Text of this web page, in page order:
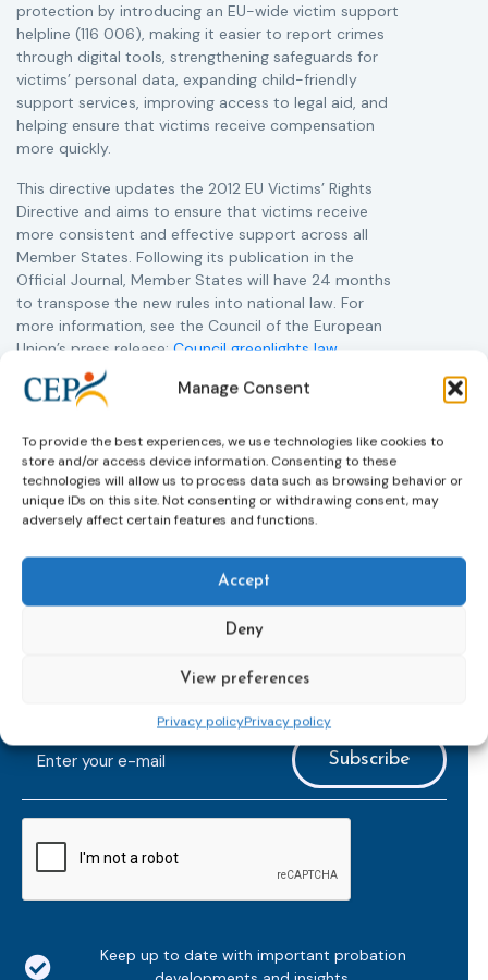
Manage Consent
To provide the best experiences, we use technologies like cookies to
store and/or access device information. Consenting to these
technologies will allow us to process data such as browsing behavior or
unique IDs on this site. Not consenting or withdrawing consent, may
adversely affect certain features and functions.
Accept
Deny
View preferences
Privacy policyPrivacy policy
protection by introducing an EU-wide victim support
helpline (116 006), making it easier to report crimes
through digital tools, strengthening safeguards for
victims’ personal data, expanding child-friendly
support services, improving access to legal aid, and
helping ensure that victims receive compensation
more quickly.
This directive updates the 2012 EU Victims’ Rights
Directive and aims to ensure that victims receive
more consistent and effective support across all
Member States. Following its publication in the
Official Journal, Member States will have 24 months
to transpose the new rules into national law. For
more information, see the Council of the European
Union’s press release: Council greenlights law
reinforcing protection of victims’ rights
out the revised Victims’ Rights.
Learn more
Subscribe to our bi-monthly
email newsletter!
E-
mailaddress
*
Keep up to date with important probation